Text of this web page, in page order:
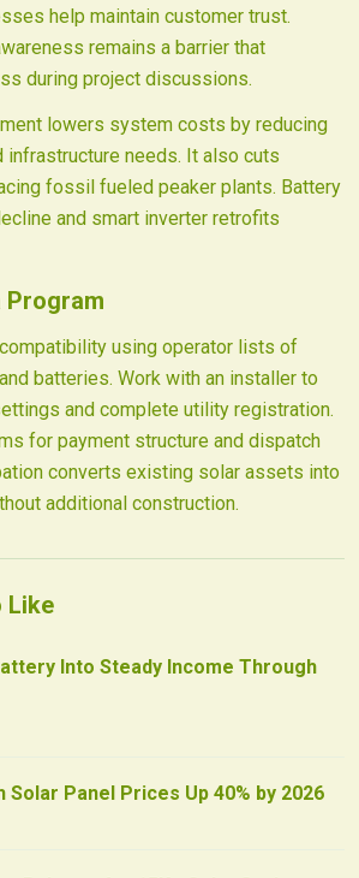
help maintain customer trust.
remains a barrier that
during project discussions.
lowers system costs by reducing
infrastructure needs. It also cuts
fossil fueled peaker plants. Battery
and smart inverter retrofits
Program
using operator lists of
batteries. Work with an installer to
and complete utility registration.
for payment structure and dispatch
converts existing solar assets into
additional construction.
Like
Into Steady Income Through
Panel Prices Up 40% by 2026